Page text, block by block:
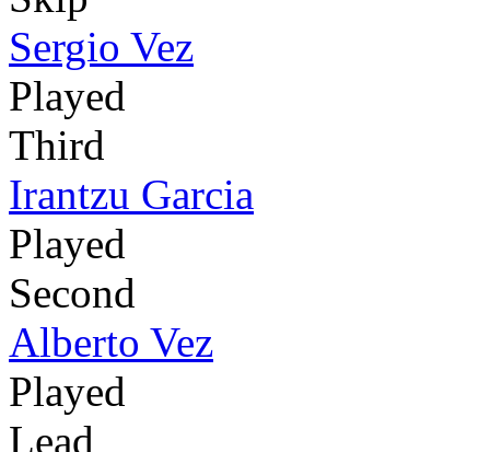
Sergio Vez
Played
Third
Irantzu Garcia
Played
Second
Alberto Vez
Played
Lead